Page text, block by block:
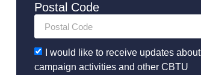
Postal Code
I would like to receive updates about
campaign activities and other CBTU